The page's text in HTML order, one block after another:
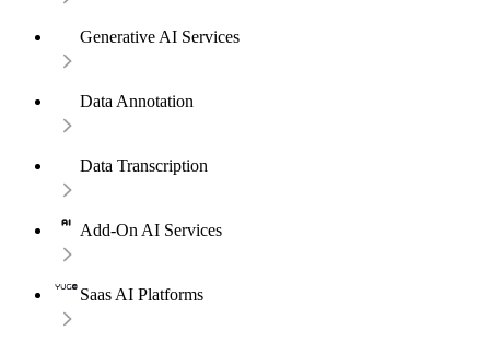
Generative AI Services
Data Annotation
Data Transcription
Add-On AI Services
Saas AI Platforms